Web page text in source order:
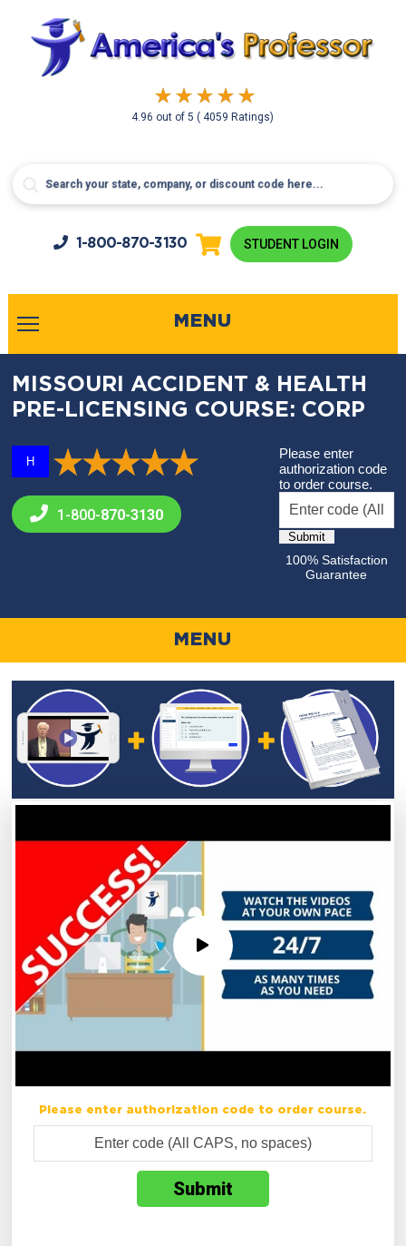
4.96 out of5( 4059 Ratings)
1-800-870-3130 STUDENT LOGIN
MENU
MISSOURI ACCIDENT & HEALTH
PRE-LICENSING COURSE: CORP
H
1-800-870-3130
Please enter
authorization code
to order course.
100% Satisfaction
Guarantee
MENU
Please enter authorization code to order course.